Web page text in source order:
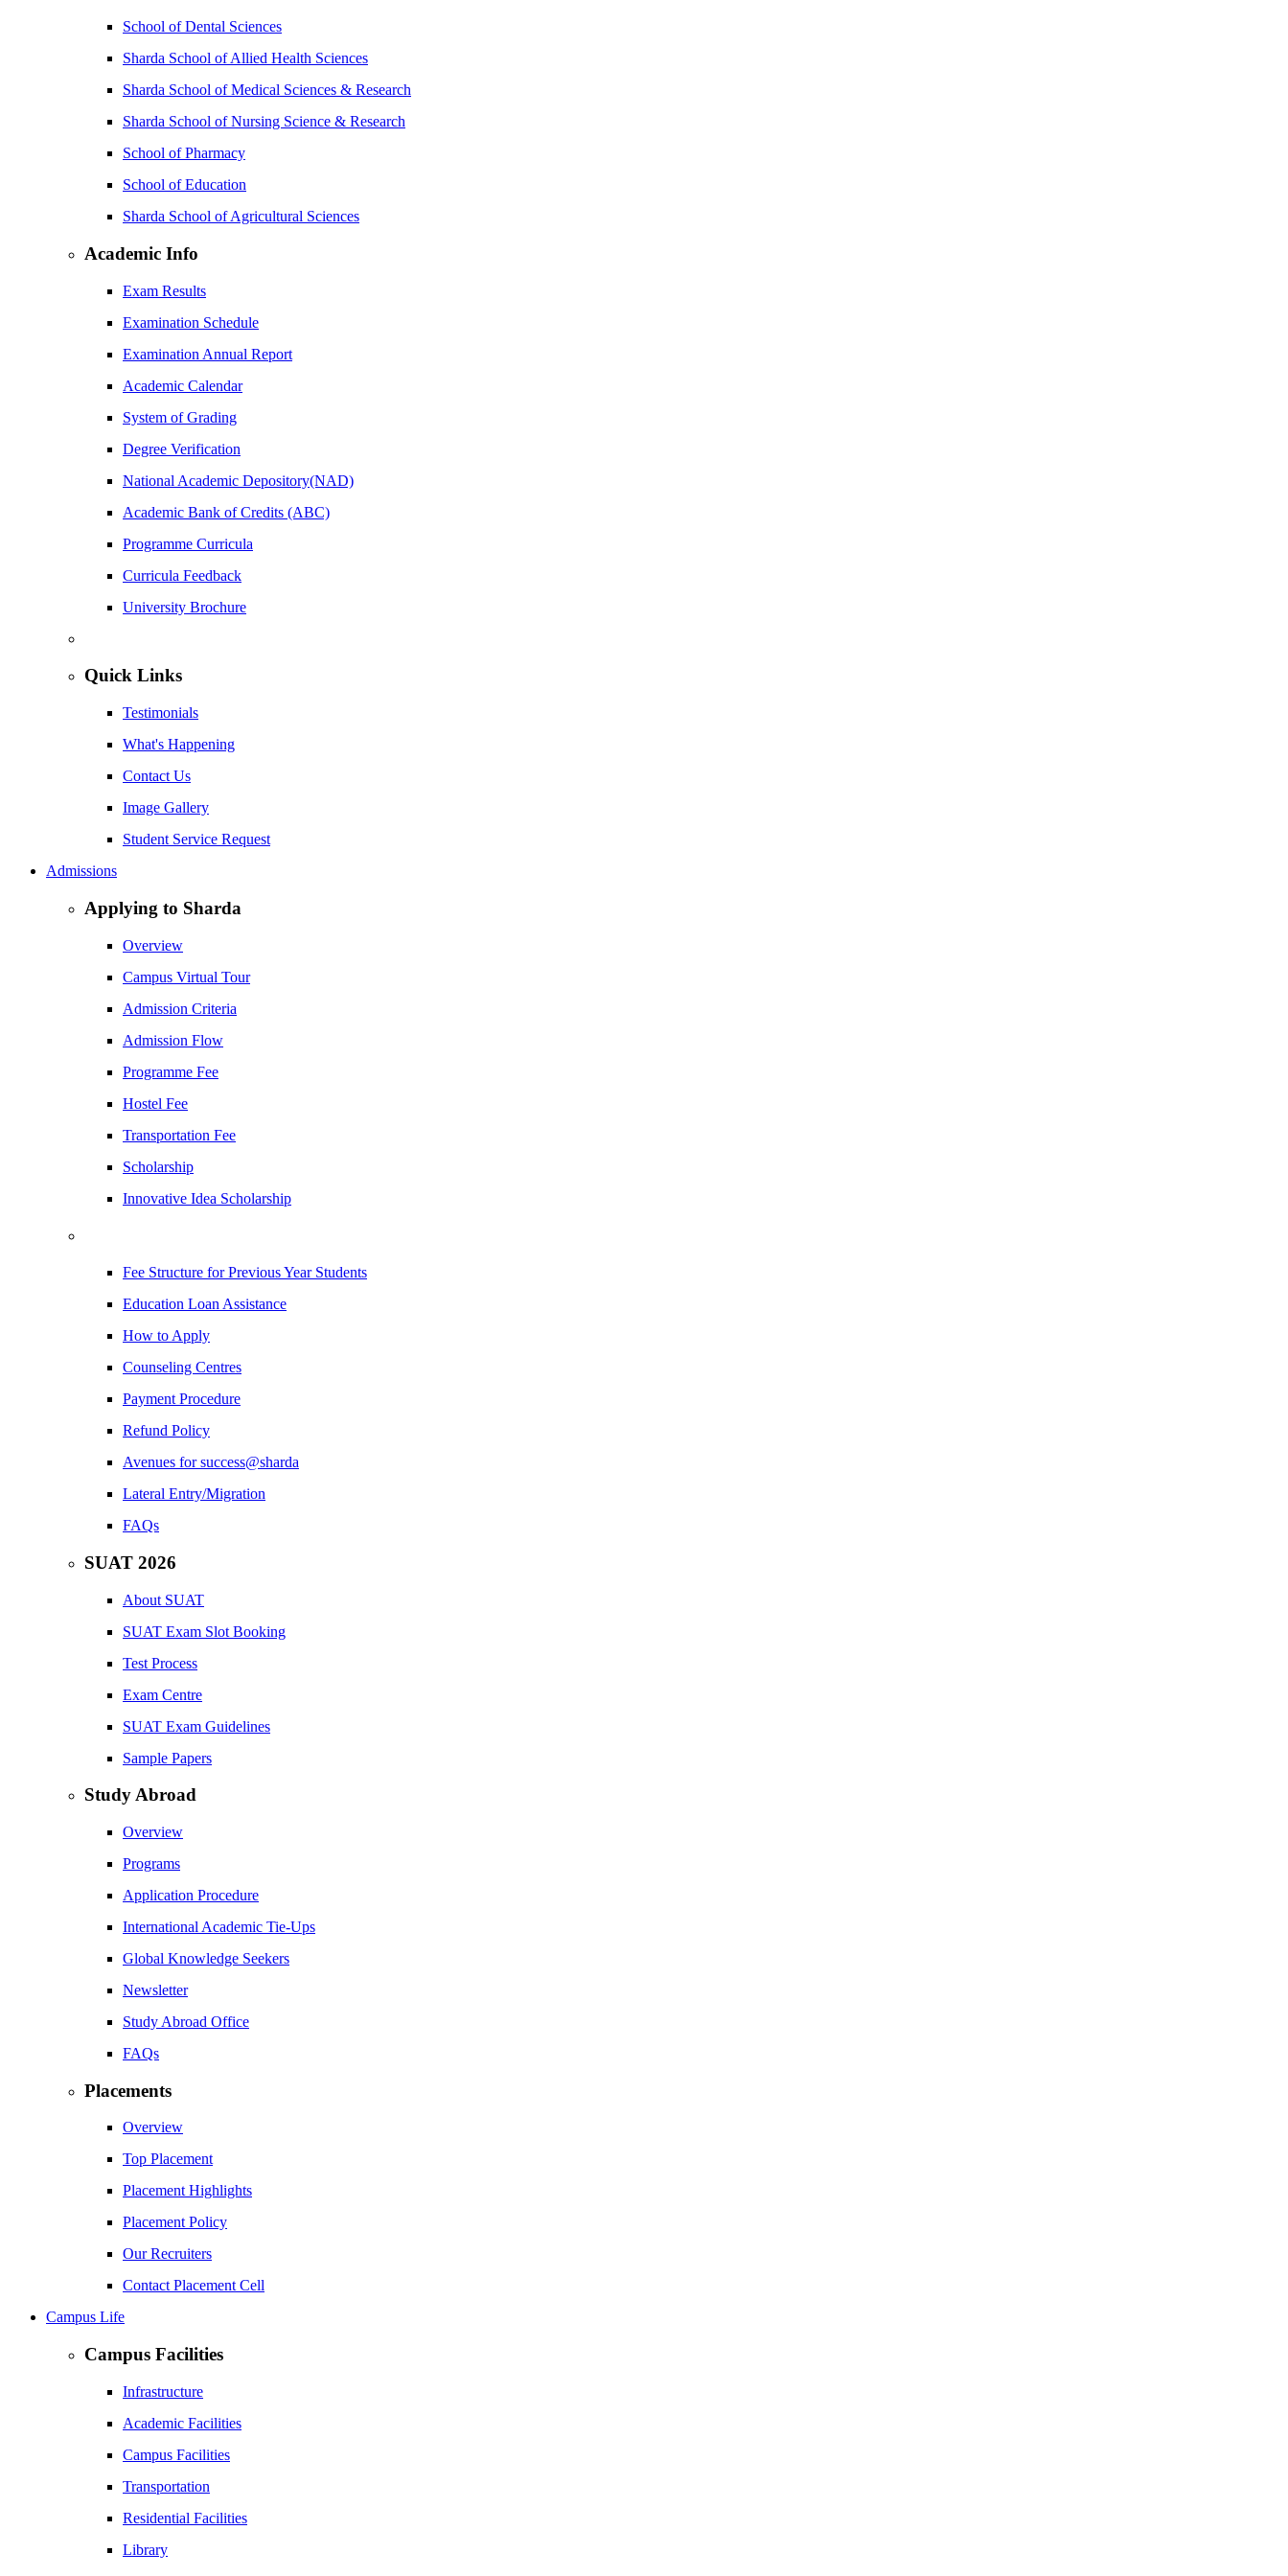
School of Dental Sciences
Sharda School of Allied Health Sciences
Sharda School of Medical Sciences & Research
Sharda School of Nursing Science & Research
School of Pharmacy
School of Education
Sharda School of Agricultural Sciences
Academic Info
Exam Results
Examination Schedule
Examination Annual Report
Academic Calendar
System of Grading
Degree Verification
National Academic Depository(NAD)
Academic Bank of Credits (ABC)
Programme Curricula
Curricula Feedback
University Brochure
Quick Links
Testimonials
What's Happening
Contact Us
Image Gallery
Student Service Request
Admissions
Applying to Sharda
Overview
Campus Virtual Tour
Admission Criteria
Admission Flow
Programme Fee
Hostel Fee
Transportation Fee
Scholarship
Innovative Idea Scholarship
Fee Structure for Previous Year Students
Education Loan Assistance
How to Apply
Counseling Centres
Payment Procedure
Refund Policy
Avenues for success@sharda
Lateral Entry/Migration
FAQs
SUAT 2026
About SUAT
SUAT Exam Slot Booking
Test Process
Exam Centre
SUAT Exam Guidelines
Sample Papers
Study Abroad
Overview
Programs
Application Procedure
International Academic Tie-Ups
Global Knowledge Seekers
Newsletter
Study Abroad Office
FAQs
Placements
Overview
Top Placement
Placement Highlights
Placement Policy
Our Recruiters
Contact Placement Cell
Campus Life
Campus Facilities
Infrastructure
Academic Facilities
Campus Facilities
Transportation
Residential Facilities
Library